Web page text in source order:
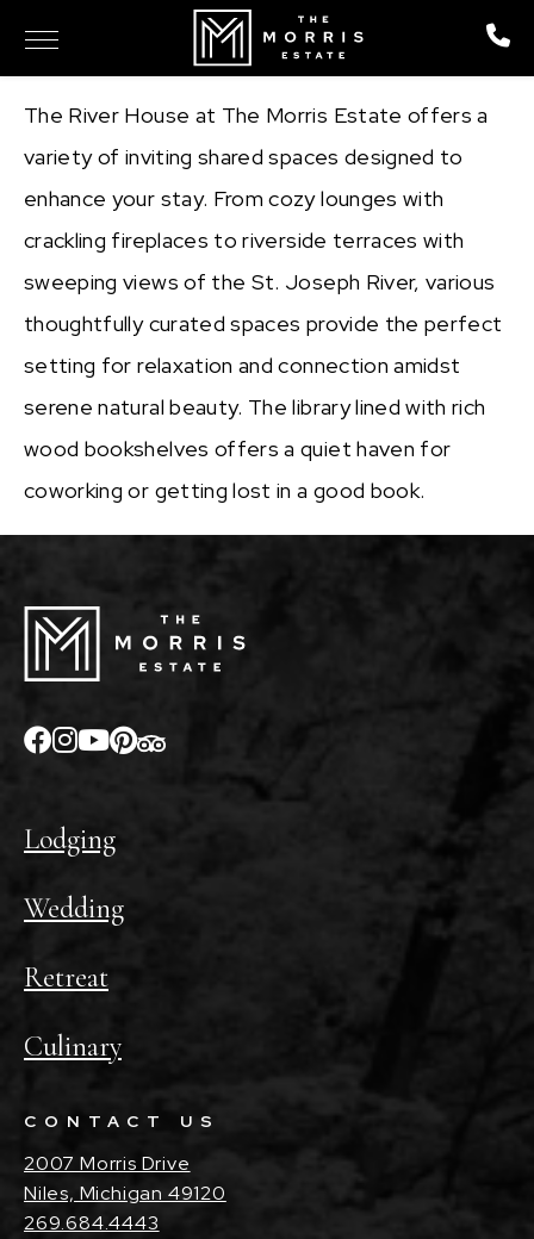
The River House at The Morris Estate offers a
variety of inviting shared spaces designed to
enhance your stay. From cozy lounges with
crackling fireplaces to riverside terraces with
sweeping views of the St. Joseph River, various
thoughtfully curated spaces provide the perfect
setting for relaxation and connection amidst
serene natural beauty. The library lined with rich
wood bookshelves offers a quiet haven for
coworking or getting lost in a good book.
Lodging
Wedding
Retreat
Culinary
CONTACT US
2007 Morris Drive
Niles, Michigan 49120
269.684.4443